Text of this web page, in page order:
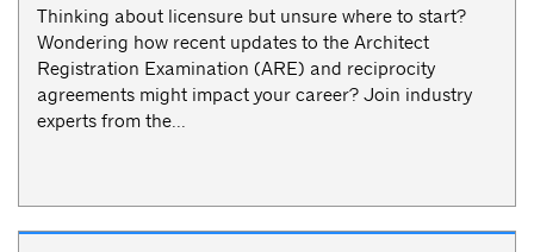
Thinking about licensure but unsure where to start?
Wondering how recent updates to the Architect
Registration Examination (ARE) and reciprocity
agreements might impact your career? Join industry
experts from the...